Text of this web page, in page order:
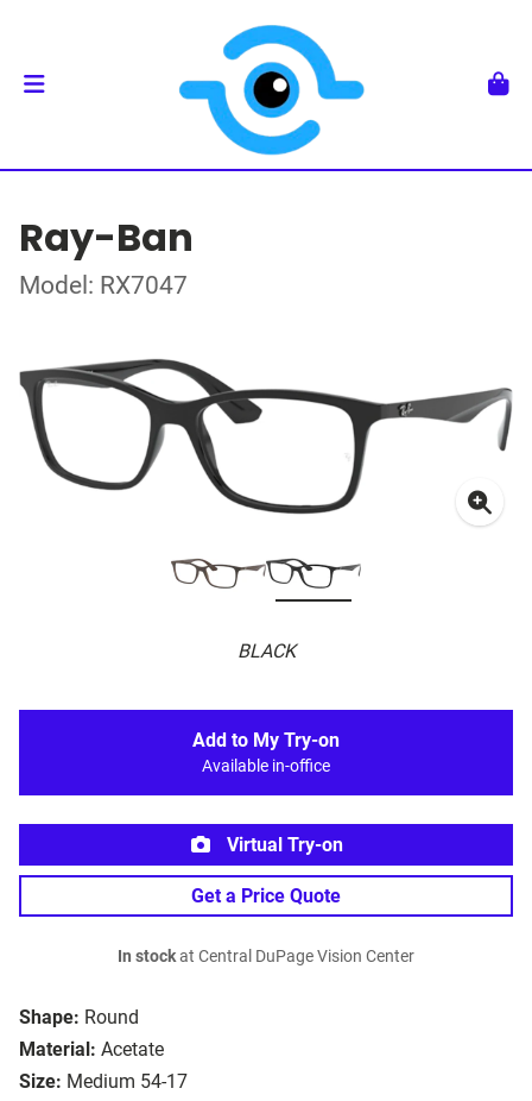
Ray-Ban
Model: RX7047
BLACK
Shape: Round
Material: Acetate
Size: Medium 54-17
Add to My Try-on
Available in-office
Virtual Try-on
Get a Price Quote
In stockat Central DuPage Vision Center